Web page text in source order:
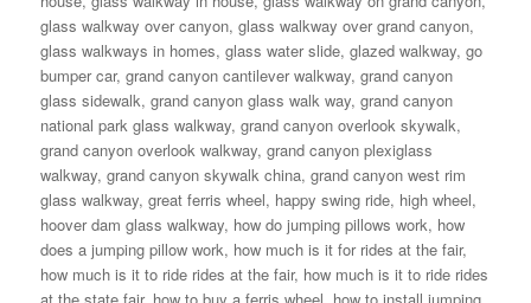
glass walkway over canyon,glass walkway over grand canyon,
glass walkways in homes,glass water slide,glazed walkway,go
bumper car,grand canyon cantilever walkway,grand canyon
glass sidewalk,grand canyon glass walk way,grand canyon
national park glass walkway,grand canyon overlook skywalk,
grand canyon overlook walkway,grand canyon plexiglass
walkway,grand canyon skywalk china,grand canyon west rim
glass walkway,great ferris wheel, happy swing ride, high wheel,
hoover dam glass walkway, how do jumping pillows work, how
does a jumping pillow work, how much is it for rides at the fair,
how much is it to ride rides at the fair, how much is it to ride rides